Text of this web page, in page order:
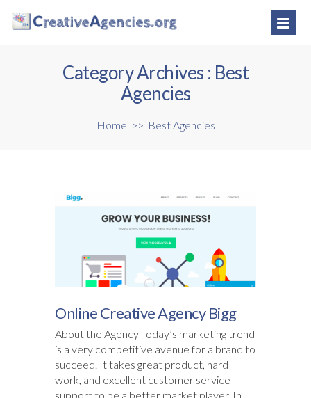
Category Archives : Best
Agencies
Home >> Best Agencies
Online Creative Agency Bigg
About the Agency Today’s marketing trend
is a very competitive avenue for a brand to
succeed. It takes great product, hard
work, and excellent customer service
support to be a better market player. In